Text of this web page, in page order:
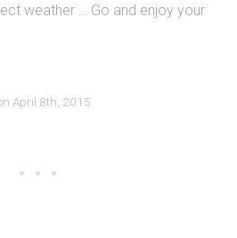
weather … Go and enjoy your
April 8th, 2015